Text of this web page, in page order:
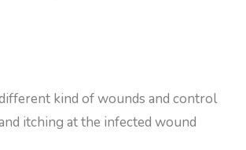
kind of wounds and control
itching at the infected wound